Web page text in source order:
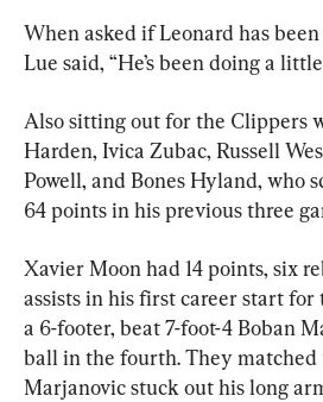
When asked if Leonard has
Lue said, “He’s been doing a
Also sitting out for the Clippers
Harden, Ivica Zubac, Russell
Powell, and Bones Hyland, who
64 points in his previous three
Xavier Moon had 14 points, six
assists in his first career start for
a 6-footer, beat 7-foot-4 Boban
ball in the fourth. They matched
Marjanovic stuck out his long